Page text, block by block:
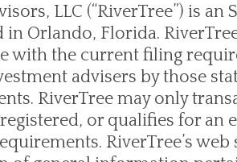
LLC (“RiverTree”) is
in Orlando, Florida.
with the current filing
advisers by those
RiverTree may only
or qualifies for an
RiverTree’s